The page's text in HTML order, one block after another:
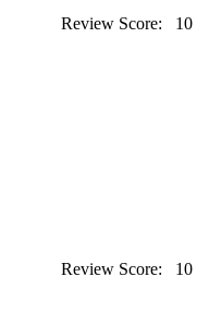
Review Score:
10
Review Score:
10